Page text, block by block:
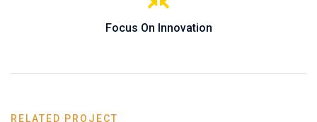
Focus On Innovation
RELATED PROJECT